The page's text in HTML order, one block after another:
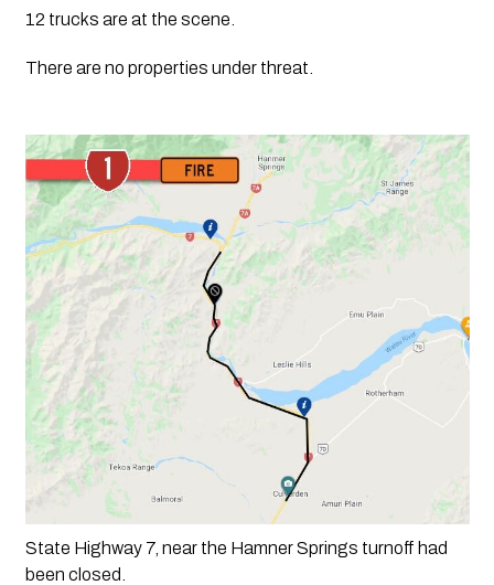
12 trucks are at the scene.
There are no properties under threat.
State Highway 7, near the Hamner Springs turnoff had
been closed.